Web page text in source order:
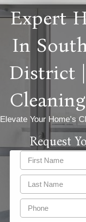
Expert
In
District
Elevate Your Home’s
Request